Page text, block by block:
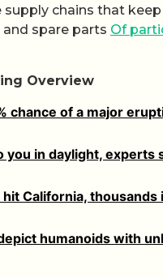
chains that
spare parts Of
Overview
chance of a major
you in daylight, experts
California, thousands
humanoids with